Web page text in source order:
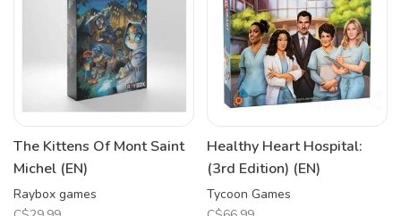
The Kittens Of Mont Saint
Michel (EN)
Raybox games
Healthy Heart Hospital:
(3rd Edition) (EN)
Tycoon Games